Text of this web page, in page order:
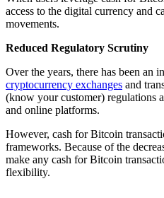
access to the digital currency and
movements.
Reduced Regulatory Scrutiny
Over the years, there has been an
cryptocurrency exchanges and
(know your customer) regulations
and online platforms.
However, cash for Bitcoin
frameworks. Because of the
make any cash for Bitcoin
flexibility.